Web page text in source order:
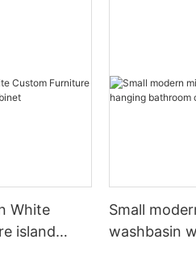
White
island
Small
washbasin